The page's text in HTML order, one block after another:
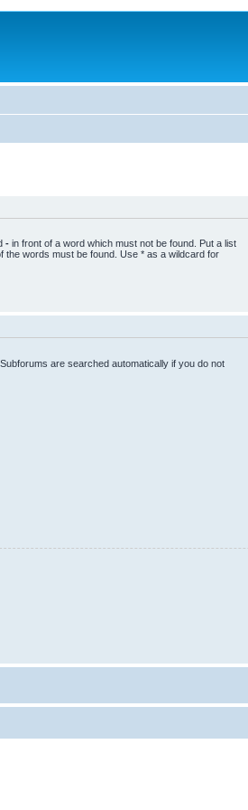
- in front of a word which must not be found. Put a list
the words must be found. Use * as a wildcard for
are searched automatically if you do not